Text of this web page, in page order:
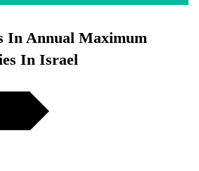
In Annual Maximum
In Israel